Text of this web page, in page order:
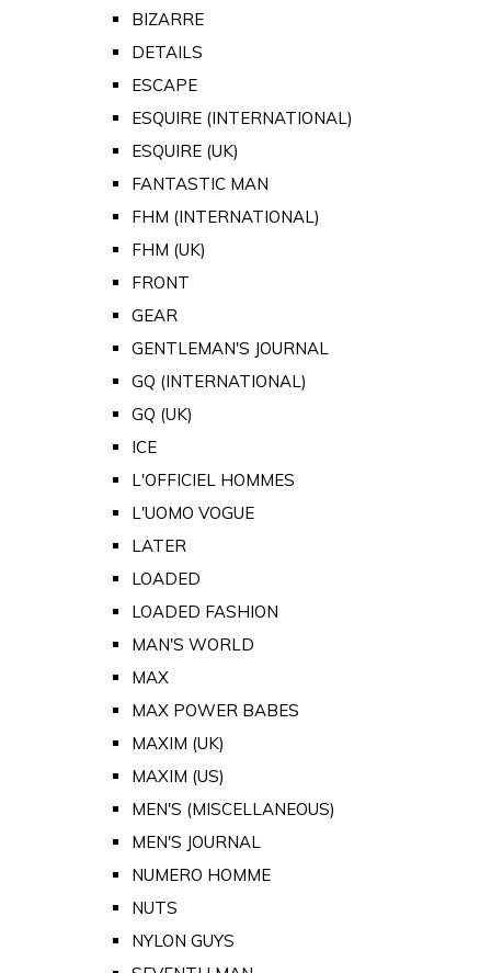
BIZARRE
DETAILS
ESCAPE
ESQUIRE (INTERNATIONAL)
ESQUIRE (UK)
FANTASTIC MAN
FHM (INTERNATIONAL)
FHM (UK)
FRONT
GEAR
GENTLEMAN'S JOURNAL
GQ (INTERNATIONAL)
GQ (UK)
ICE
L'OFFICIEL HOMMES
L'UOMO VOGUE
LATER
LOADED
LOADED FASHION
MAN'S WORLD
MAX
MAX POWER BABES
MAXIM (UK)
MAXIM (US)
MEN'S (MISCELLANEOUS)
MEN'S JOURNAL
NUMERO HOMME
NUTS
NYLON GUYS